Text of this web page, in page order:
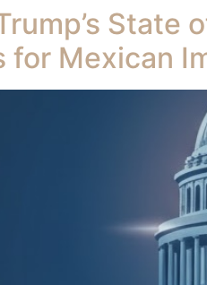
State
for Mexican